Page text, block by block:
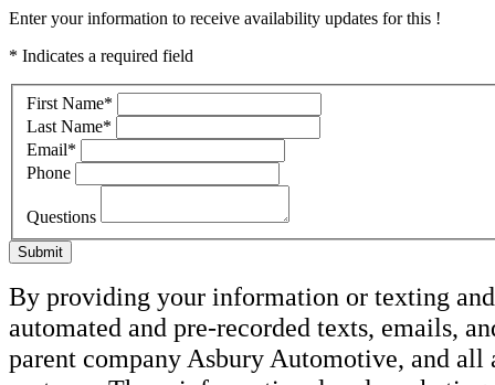
Enter your information to receive availability updates for this !
* Indicates a required field
First Name*
Last Name*
Email*
Phone
Questions
Submit
By providing your information or texting
automated and pre-recorded texts, emails,
parent company Asbury Automotive, and